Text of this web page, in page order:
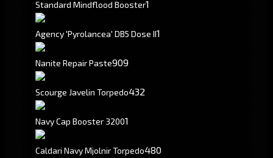
Standard Mindflood Booster1
Agency 'Pyrolancea' DB5 Dose II1
Nanite Repair Paste909
Scourge Javelin Torpedo432
Navy Cap Booster 32001
Caldari Navy Mjolnir Torpedo480